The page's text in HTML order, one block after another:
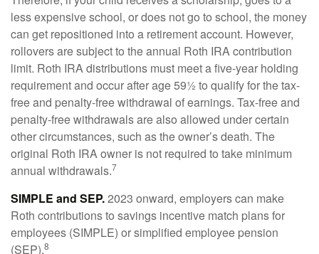
less expensive school, or does not go to school, the money
can get repositioned into a retirement account. However,
rollovers are subject to the annual Roth IRA contribution
limit. Roth IRA distributions must meet a five-year holding
requirement and occur after age 59½ to qualify for the tax-
free and penalty-free withdrawal of earnings. Tax-free and
penalty-free withdrawals are also allowed under certain
other circumstances, such as the owner’s death. The
original Roth IRA owner is not required to take minimum
annual withdrawals.7
SIMPLE and SEP.2023 onward, employers can make
Roth contributions to savings incentive match plans for
employees (SIMPLE) or simplified employee pension
(SEP).8